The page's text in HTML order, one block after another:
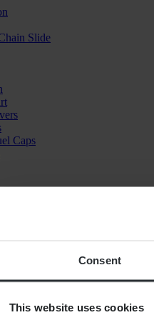
Consent
This website uses cookies
Slide
Caps